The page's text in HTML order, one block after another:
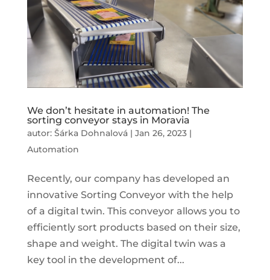
We don’t hesitate in automation! The
sorting conveyor stays in Moravia
autor: Šárka Dohnalová| Jan 26, 2023|
Automation
Recently, our company has developed an
innovative Sorting Conveyor with the help
of a digital twin. This conveyor allows you to
efficiently sort products based on their size,
shape and weight. The digital twin was a
key tool in the development of...